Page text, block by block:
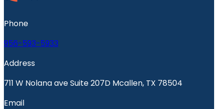
Phone
956-593-5933
Address
711 W Nolana ave Suite 207D Mcallen, TX 78504
Email